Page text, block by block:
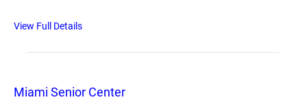
View Full Details
Miami Senior Center